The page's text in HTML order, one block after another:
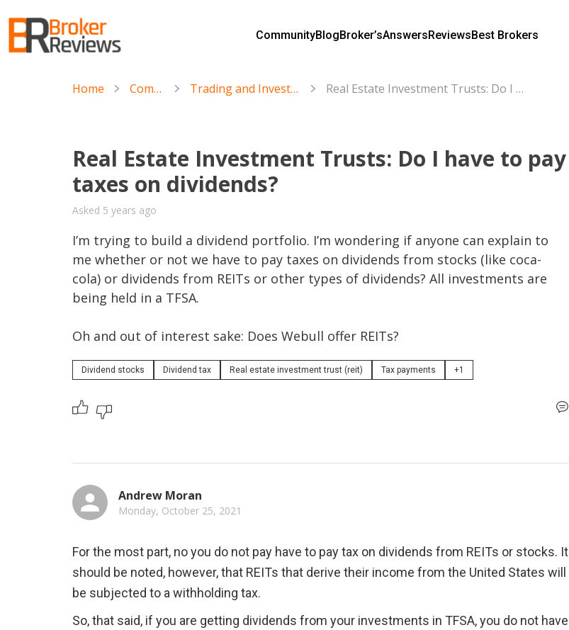
content
CommunityBlogBroker’sAnswersReviewsBest Brokers
Home Community Trading and Investment Discussions Real Estate Investment Trusts: Do I have to pay taxes on dividends?
Real Estate Investment Trusts: Do I have to pay
taxes on dividends?
Asked 5 years ago
I’m trying to build a dividend portfolio. I’m wondering if anyone can explain to
me whether or not we have to pay taxes on dividends from stocks (like coca-
cola) or dividends from REITs or other types of dividends? All investments are
being held in a TFSA.
Oh and out of interest sake: Does Webull offer REITs?
Dividend stocks Dividend tax Real estate investment trust (reit) Tax payments +1
Andrew Moran
Monday, October 25, 2021
For the most part, no you do not pay have to pay tax on dividends from REITs or stocks. It
should be noted, however, that REITs that derive their income from the United States will
be subjected to a withholding tax.
So, that said, if you are getting dividends from your investments in TFSA, you do not have